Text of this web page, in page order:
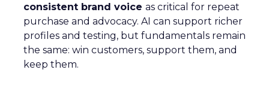
consistent brand voice as critical for repeat
purchase and advocacy. AI can support richer
profiles and testing, but fundamentals remain
the same: win customers, support them, and
keep them.